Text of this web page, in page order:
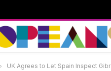
UK Agrees to Let Spain Inspect